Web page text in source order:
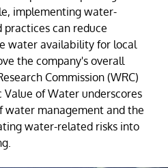
implementing water-
practices can reduce
water availability for local
the company's overall
Commission (WRC)
Value of Water underscores
management and the
water-related risks into